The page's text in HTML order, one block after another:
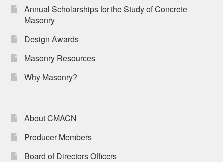
Annual Scholarships for the Study of Concrete
Masonry
Design Awards
Masonry Resources
Why Masonry?
About CMACN
Producer Members
Board of Directors Officers